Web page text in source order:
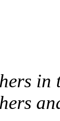
in